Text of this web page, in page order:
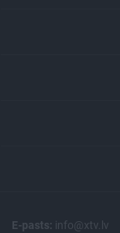
E-pasts: info@xtv.lv